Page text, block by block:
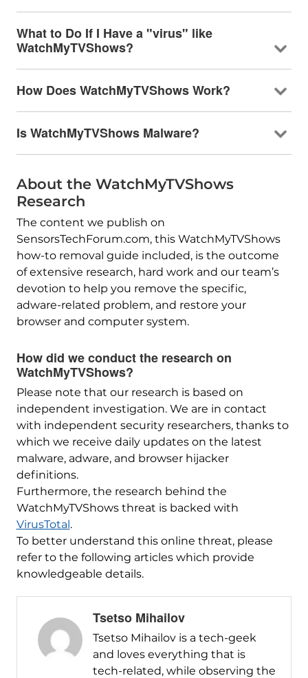
What to Do If I Have a "virus" like
WatchMyTVShows?
How Does WatchMyTVShows Work?
Is WatchMyTVShows Malware?
About the WatchMyTVShows
Research
The content we publish on
SensorsTechForum.com, this WatchMyTVShows
how-to removal guide included, is the outcome
of extensive research, hard work and our team’s
devotion to help you remove the specific,
adware-related problem, and restore your
browser and computer system.
How did we conduct the research on
WatchMyTVShows?
Please note that our research is based on
independent investigation. We are in contact
with independent security researchers, thanks to
which we receive daily updates on the latest
malware, adware, and browser hijacker
definitions.
Furthermore, the research behind the
WatchMyTVShows threat is backed with
VirusTotal.
To better understand this online threat, please
refer to the following articles which provide
knowledgeable details.
Tsetso Mihailov
Tsetso Mihailov is a tech-geek
and loves everything that is
tech-related, while observing the